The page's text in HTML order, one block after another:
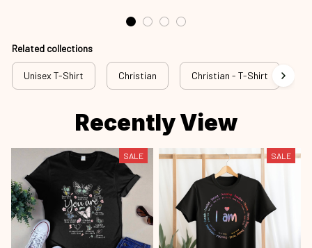
Related collections
Unisex T-Shirt Christian Christian - T-Shirt
Recently View
SALE SALE